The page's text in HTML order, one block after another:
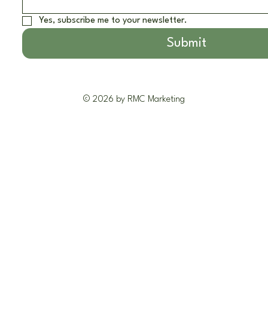
Yes, subscribe me to your newsletter.
Submit
© 2026 by RMC Marketing